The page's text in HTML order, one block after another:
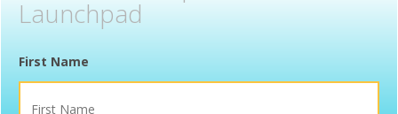
Launchpad
First Name